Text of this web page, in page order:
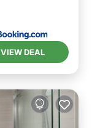
VIEW DEAL